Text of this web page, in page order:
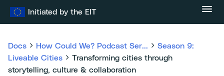
Initiated by the EIT
Docs How Could We? Podcast Ser...
Season 9:
Liveable Cities
Transforming cities through
storytelling, culture & collaboration